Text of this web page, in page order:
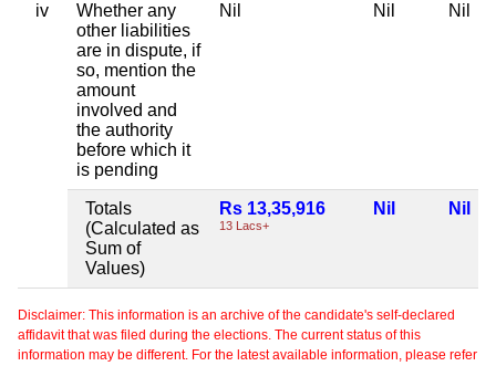
iv
Whether any
other liabilities
are in dispute, if
so, mention the
amount
involved and
the authority
before which it
is pending
Nil Nil Nil
Totals
(Calculated as
Sum of
Values)
Rs 13,35,916
13 Lacs+
Nil Nil
Disclaimer: This information is an archive of the candidate's self-declared
affidavit that was filed during the elections. The current status of this
information may be different. For the latest available information, please refer